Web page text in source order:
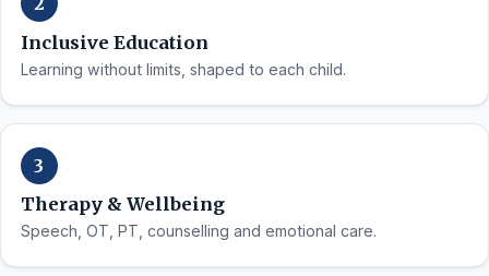
Inclusive Education
Learning without limits, shaped to each child.
Therapy & Wellbeing
Speech, OT, PT, counselling and emotional care.